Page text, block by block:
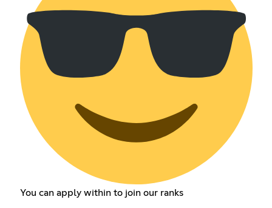
You can apply within to join our ranks